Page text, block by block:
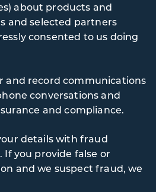
about products and
and selected partners
consented to us doing
and record communications
conversations and
and compliance.
details with fraud
you provide false or
and we suspect fraud, we